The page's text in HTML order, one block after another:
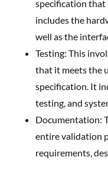
specification that
includes the
well as the
Testing: This
that it meets the
specification. It
testing, and
Documentation:
entire validation
requirements,